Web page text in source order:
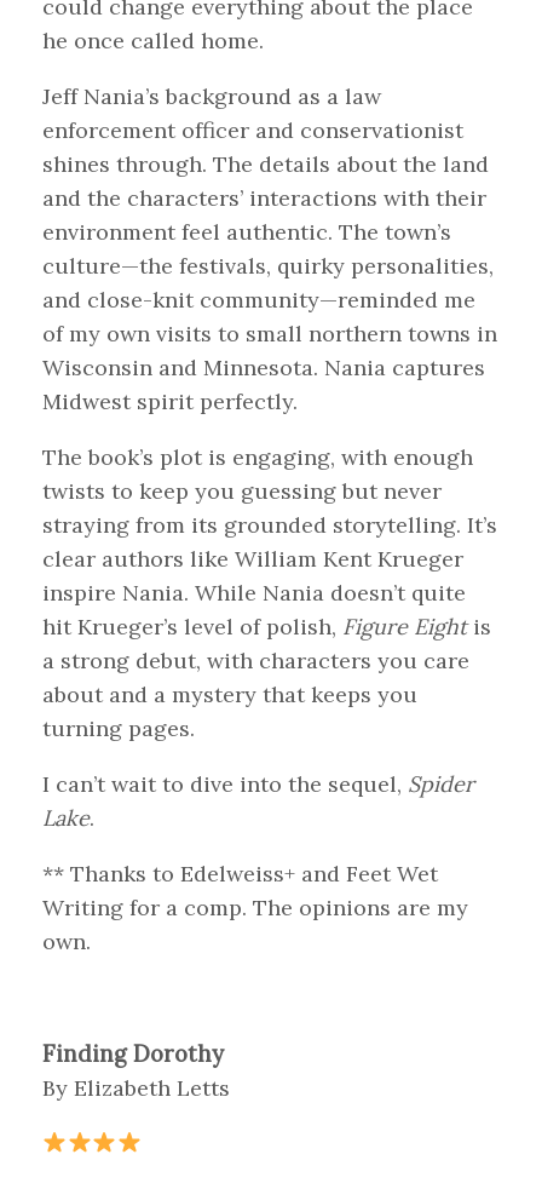
could change everything about the place
he once called home.
Jeff Nania’s background as a law
enforcement officer and conservationist
shines through. The details about the land
and the characters’ interactions with their
environment feel authentic. The town’s
culture—the festivals, quirky personalities,
and close-knit community—reminded me
of my own visits to small northern towns in
Wisconsin and Minnesota. Nania captures
Midwest spirit perfectly.
The book’s plot is engaging, with enough
twists to keep you guessing but never
straying from its grounded storytelling. It’s
clear authors like William Kent Krueger
inspire Nania. While Nania doesn’t quite
hit Krueger’s level of polish, Figure Eightis
a strong debut, with characters you care
about and a mystery that keeps you
turning pages.
I can’t wait to dive into the sequel, Spider
Lake.
** Thanks to Edelweiss+ and Feet Wet
Writing for a comp. The opinions are my
own.
Finding Dorothy
By Elizabeth Letts